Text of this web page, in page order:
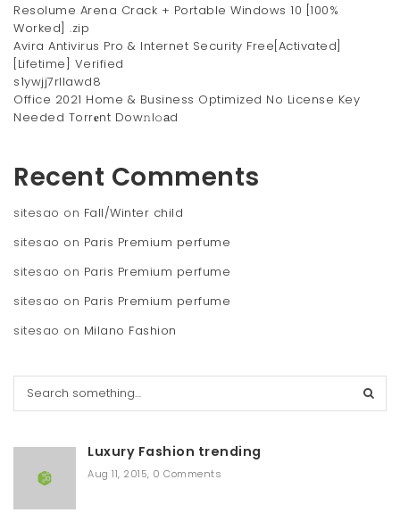
Resolume Arena Crack + Portable Windows 10 [100%
Worked] .zip
Avira Antivirus Pro & Internet Security Free[Activated]
[Lifetime] Verified
s1ywjj7rllawd8
Office 2021 Home & Business Optimized No License Key
Needed Torr𝐞nt Dow𝚗l𝚘аd
Recent Comments
sitesao on Fall/Winter child
sitesao on Paris Premium perfume
sitesao on Paris Premium perfume
sitesao on Paris Premium perfume
sitesao on Milano Fashion
Luxury Fashion trending
Aug 11, 2015, 0 Comments